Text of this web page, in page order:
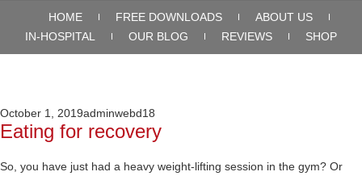
HOME FREE DOWNLOADS
ABOUT US
IN-HOSPITAL
OUR BLOG REVIEWS SHOP
October 1, 2019adminwebd18
Eating for recovery
So, you have just had a heavy weight-lifting session in the gym? Or